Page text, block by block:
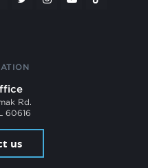
Rd.
60616
us